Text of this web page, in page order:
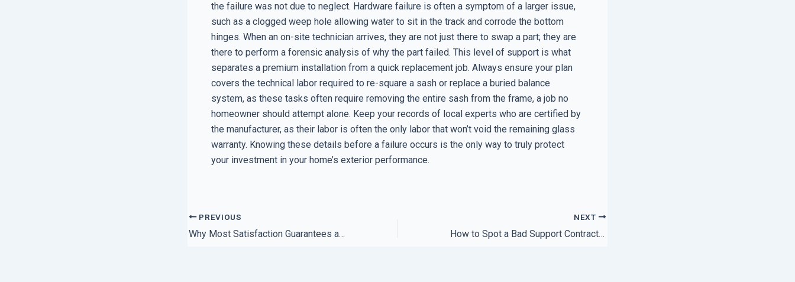
the failure was not due to neglect. Hardware failure is often a symptom of a larger issue,
such as a clogged weep hole allowing water to sit in the track and corrode the bottom
hinges. When an on-site technician arrives, they are not just there to swap a part; they are
there to perform a forensic analysis of why the part failed. This level of support is what
separates a premium installation from a quick replacement job. Always ensure your plan
covers the technical labor required to re-square a sash or replace a buried balance
system, as these tasks often require removing the entire sash from the frame, a job no
homeowner should attempt alone. Keep your records of local experts who are certified by
the manufacturer, as their labor is often the only labor that won’t void the remaining glass
warranty. Knowing these details before a failure occurs is the only way to truly protect
your investment in your home’s exterior performance.
PREVIOUS
Why Most Satisfaction Guarantees are Designed to Be Impossible to Claim
NEXT
How to Spot a Bad Support Contract Before You Sign the Dotted Line